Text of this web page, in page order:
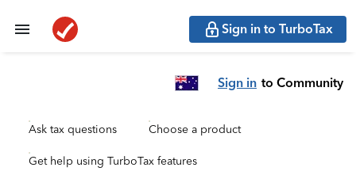
Sign in to TurboTax
Sign in to Community
Ask tax questions Choose a product
Get help using TurboTax features